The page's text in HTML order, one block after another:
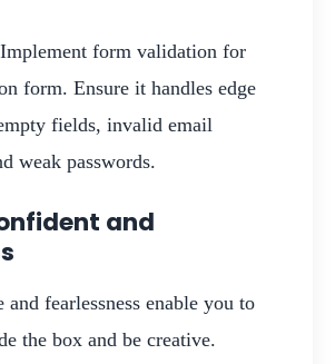
Implement form validation for
form. Ensure it handles edge
fields, invalid email
weak passwords.
and
and fearlessness enable you to
the box and be creative.